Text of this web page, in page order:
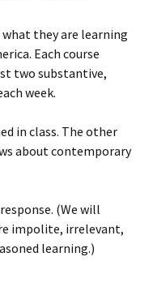
they are learning
Each course
two substantive,
week.
in class. The other
about contemporary
(We will
impolite, irrelevant,
learning.)